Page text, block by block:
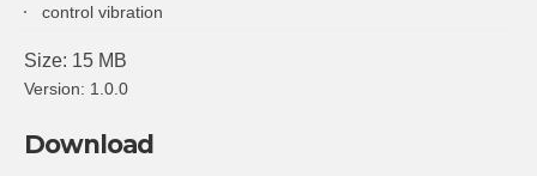
control vibration
Size: 15 MB
Version: 1.0.0
Download